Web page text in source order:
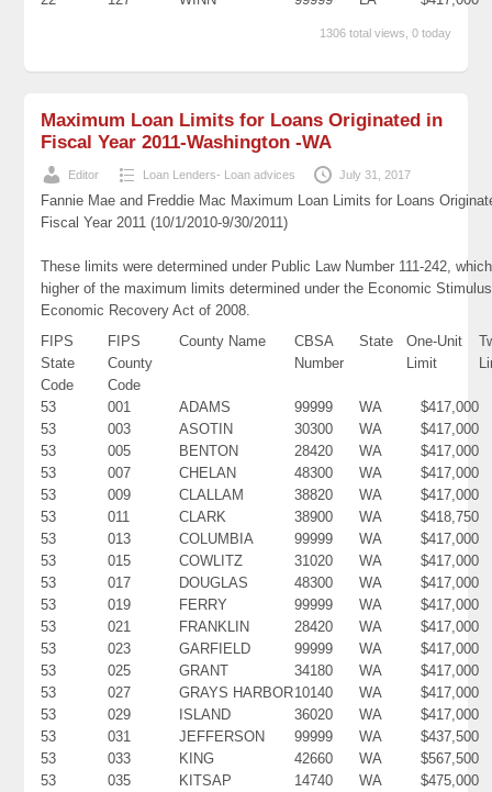
1306 total views, 0 today
Maximum Loan Limits for Loans Originated in
Fiscal Year 2011-Washington -WA
Editor Loan Lenders- Loan advices July 31, 2017
Fannie Mae and Freddie Mac Maximum Loan Limits for Loans
Fiscal Year 2011 (10/1/2010-9/30/2011)
These limits were determined under Public Law Number 111-242,
higher of the maximum limits determined under the Economic
Economic Recovery Act of 2008.
FIPS
State
Code
FIPS
County
Code
County Name
CBSA
Number
State
One-Unit
Limit
53 001 ADAMS 99999 WA
$417,000
53
003 ASOTIN 30300 WA
$417,000
53
005 BENTON 28420 WA
$417,000
53
007 CHELAN 48300 WA
$417,000
53
009 CLALLAM 38820 WA
$417,000
53
011 CLARK 38900 WA
$418,750
53
013 COLUMBIA 99999 WA
$417,000
53
015 COWLITZ 31020 WA
$417,000
53
017 DOUGLAS 48300 WA
$417,000
53
019 FERRY 99999 WA
$417,000
53
021 FRANKLIN 28420 WA
$417,000
53
023 GARFIELD 99999 WA
$417,000
53
025 GRANT 34180 WA
$417,000
53
027 GRAYS HARBOR10140 WA
$417,000
53
029 ISLAND 36020 WA
$417,000
53
031 JEFFERSON 99999 WA
$437,500
53
033 KING 42660 WA
$567,500
53
035 KITSAP 14740 WA
$475,000